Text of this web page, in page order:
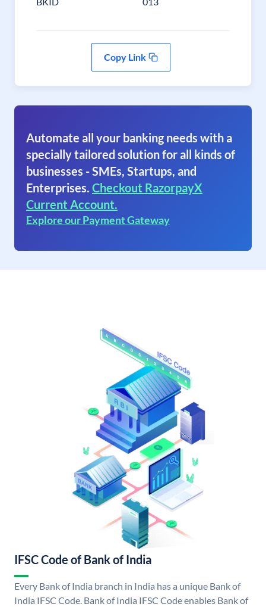
Copy Link
Automate all your banking needs with a
specially tailored solution for all kinds of
businesses - SMEs, Startups, and
Enterprises. Checkout RazorpayX
Current Account.
Explore our Payment Gateway
IFSC Code of Bank of India
Every Bank of India branch in India has a unique Bank of
India IFSC Code. Bank of India IFSC Code enables Bank of